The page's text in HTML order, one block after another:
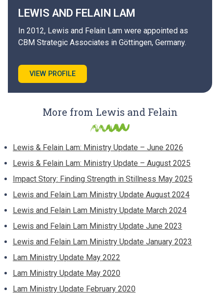
LEWIS AND FELAIN LAM
In 2012, Lewis and Felain Lam were appointed as
CBM Strategic Associates in Göttingen, Germany.
VIEW PROFILE
More from Lewis and Felain
Lewis & Felain Lam: Ministry Update – June 2026
Lewis & Felain Lam: Ministry Update – August 2025
Impact Story: Finding Strength in Stillness May 2025
Lewis and Felain Lam Ministry Update August 2024
Lewis and Felain Lam Ministry Update March 2024
Lewis and Felain Lam Ministry Update June 2023
Lewis and Felain Lam Ministry Update January 2023
Lam Ministry Update May 2022
Lam Ministry Update May 2020
Lam Ministry Update February 2020